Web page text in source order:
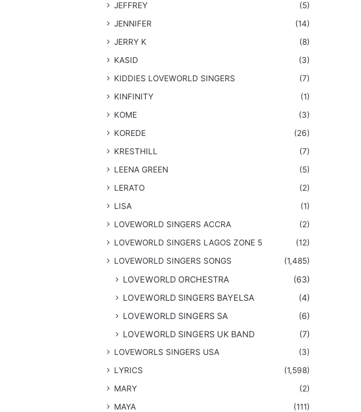
JEFFREY
(5)
JENNIFER
(14)
JERRY K
(8)
KASID
(3)
KIDDIES LOVEWORLD SINGERS
(7)
KINFINITY
(1)
KOME
(3)
KOREDE
(26)
KRESTHILL
(7)
LEENA GREEN
(5)
LERATO
(2)
LISA
(1)
LOVEWORLD SINGERS ACCRA
(2)
LOVEWORLD SINGERS LAGOS ZONE 5
(12)
​LOVEWORLD SINGERS SONGS
(1,485)
LOVEWORLD ORCHESTRA
(63)
LOVEWORLD SINGERS BAYELSA
(4)
LOVEWORLD SINGERS SA
(6)
LOVEWORLD SINGERS UK BAND
(7)
LOVEWORLS SINGERS USA
(3)
LYRICS
(1,598)
MARY
(2)
MAYA
(111)